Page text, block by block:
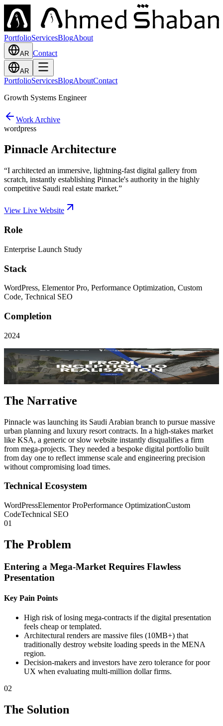
PortfolioServicesBlogAbout
AR Contact
AR
PortfolioServicesBlogAboutContact
Growth Systems Engineer
Work Archive
wordpress
Pinnacle Architecture
“I architected an immersive, lightning-fast digital gallery from
scratch, instantly establishing Pinnacle's authority in the highly
competitive Saudi real estate market.”
View Live Website
Role
Enterprise Launch Study
Stack
WordPress, Elementor Pro, Performance Optimization, Custom
Code, Technical SEO
Completion
2024
Visit Live Site
Key Performance
Successful
KSA Market Entry
The Narrative
Pinnacle was launching its Saudi Arabian branch to pursue massive
urban planning and luxury resort contracts. In a high-stakes market
like KSA, a generic or slow website instantly disqualifies a firm
from mega-projects. They needed a bespoke digital portfolio built
from day one to reflect immense scale and engineering precision
without compromising load times.
Technical Ecosystem
WordPressElementor ProPerformance OptimizationCustom
CodeTechnical SEO
01
The Problem
Entering a Mega-Market Requires Flawless
Presentation
Key Pain Points
High risk of losing mega-contracts if the digital presentation
feels cheap or templated.
Architectural renders are massive files (10MB+) that
traditionally destroy website loading speeds in the MENA
region.
Decision-makers and investors have zero tolerance for poor
UX when evaluating multi-million dollar firms.
02
The Solution